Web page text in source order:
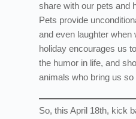
share with our pets and
Pets provide
and even laughter when
holiday encourages us
the humor in life, and
animals who bring us so
So, this April 18th, kick